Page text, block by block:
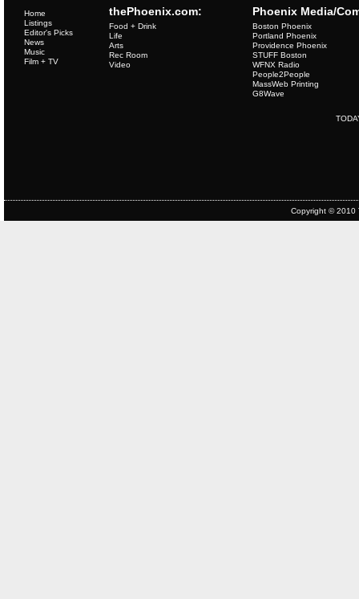
thePhoenix.com:
Home
Listings
Editor's Picks
News
Music
Film + TV
Food + Drink
Life
Arts
Rec Room
Video
Phoenix Media/
Boston Phoenix
Portland Phoenix
Providence Phoenix
STUFF Boston
WFNX Radio
People2People
MassWeb Printing
G8Wave
Copyright © 2010